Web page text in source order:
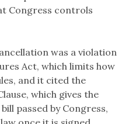
Congress controls
was a violation
Act, which limits how
and it cited the
which gives the
passed by Congress,